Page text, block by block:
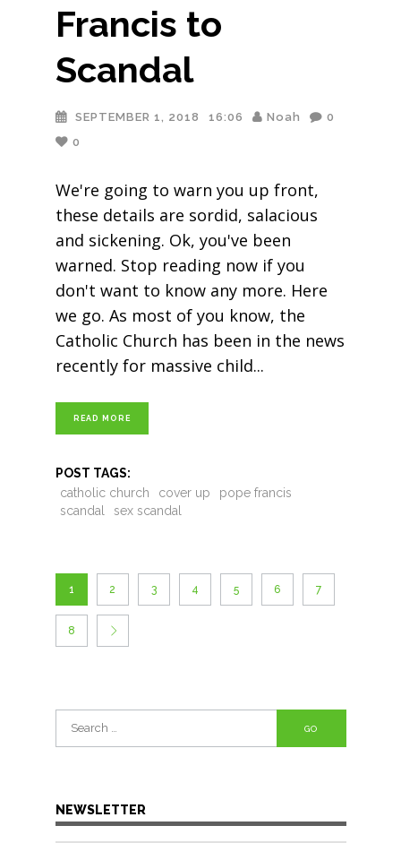
Francis to
Scandal
SEPTEMBER 1, 2018 16:06 Noah
0
0
We're going to warn you up front,
these details are sordid, salacious
and sickening. Ok, you've been
warned. Stop reading now if you
don't want to know any more. Here
we go. As most of you know, the
Catholic Church has been in the news
recently for massive child
READ MORE
POST TAGS:
catholic church
cover up
pope francis
scandal
sex scandal
1 2 3 4 5 6 7
8
Search
for:
NEWSLETTER